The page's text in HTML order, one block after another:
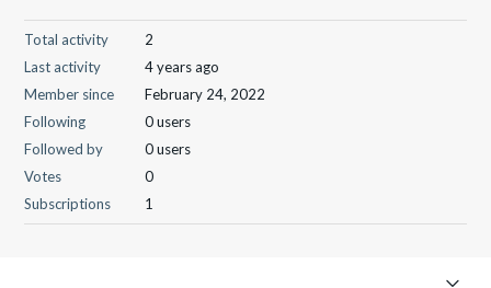
Total activity
2
Last activity
4 years ago
Member since
February 24, 2022
Following
0 users
Followed by
0 users
Votes
0
Subscriptions
1